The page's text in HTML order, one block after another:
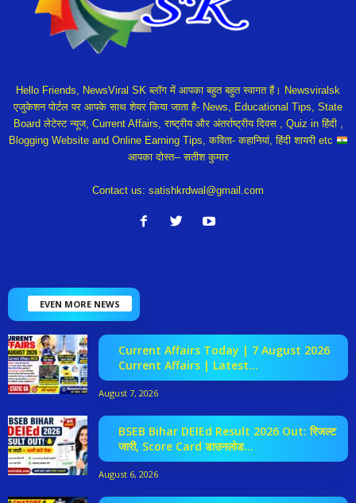
Hello Friends, NewsViral SK ब्लॉग में आपका बहुत बहुत स्वागत हैं। Newsviralsk
एजुकेशन पोर्टल पर आपके साथ शेयर किया जाता है- News, Educational Tips, State
Board लेटेस्ट न्यूज, Current Affairs, राष्ट्रीय और अंतर्राष्ट्रीय दिवस , Quiz in हिंदी ,
Blogging Website and Online Earning Tips, कविता- कहानियां, हिंदी शायरी etc
आपका दोस्त-- सतीश कुमार
Contact us: satishkrdwal@gmail.com
EVEN MORE NEWS
Current Affairs Today | 7 August 2026
Current Affairs | Latest...
August 7, 2026
BSEB Bihar DElEd Result 2026 Out: रिजल्ट
जारी, Score Card डाउनलोड...
August 6, 2026